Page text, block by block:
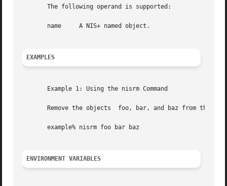
       The following operand is supported:
       name     A NIS+ named object.
EXAMPLES
       Example 1: Using the nisrm Command
Remove the objects  foo, bar, and baz from the
       example% nisrm foo bar baz
ENVIRONMENT VARIABLES